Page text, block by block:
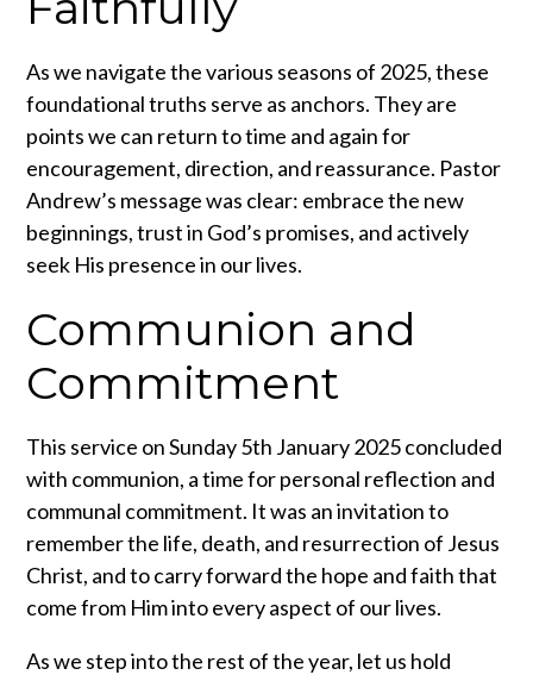
As we navigate the various seasons of 2025, these
foundational truths serve as anchors. They are
points we can return to time and again for
encouragement, direction, and reassurance. Pastor
Andrew’s message was clear: embrace the new
beginnings, trust in God’s promises, and actively
seek His presence in our lives.
Communion and
Commitment
This service on Sunday 5th January 2025 concluded
with communion, a time for personal reflection and
communal commitment. It was an invitation to
remember the life, death, and resurrection of Jesus
Christ, and to carry forward the hope and faith that
come from Him into every aspect of our lives.
As we step into the rest of the year, let us hold